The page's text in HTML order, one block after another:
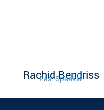
Rachid Bendriss
Past Speaker